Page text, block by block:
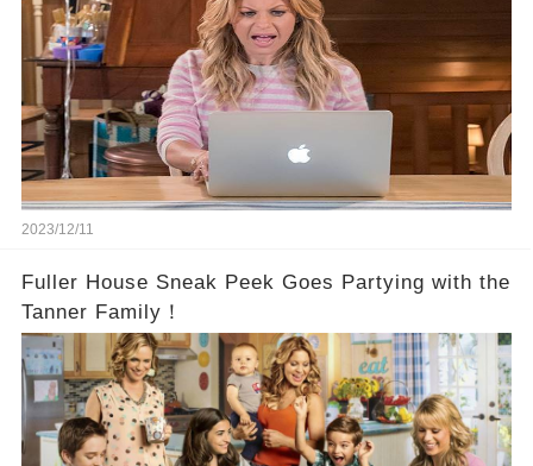
2023/12/11
Fuller House Sneak Peek Goes Partying with the
Tanner Family！